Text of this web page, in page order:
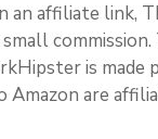
an affiliate link,
is made
are